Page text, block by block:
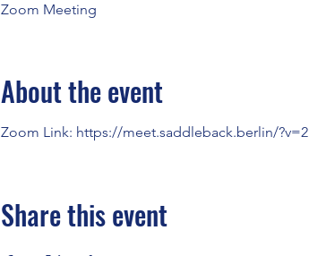
Zoom Meeting
About the event
Zoom Link: https://meet.saddleback.berlin/?v=2
Share this event